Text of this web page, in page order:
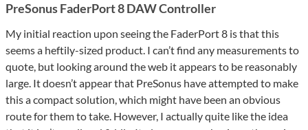
PreSonus FaderPort 8 DAW Controller
My initial reaction upon seeing the FaderPort 8 is that this
seems a heftily-sized product. I can’t find any measurements to
quote, but looking around the web it appears to be reasonably
large. It doesn’t appear that PreSonus have attempted to make
this a compact solution, which might have been an obvious
route for them to take. However, I actually quite like the idea